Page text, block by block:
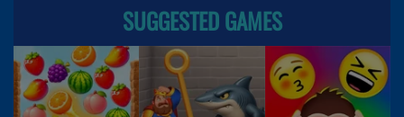
SUGGESTED GAMES